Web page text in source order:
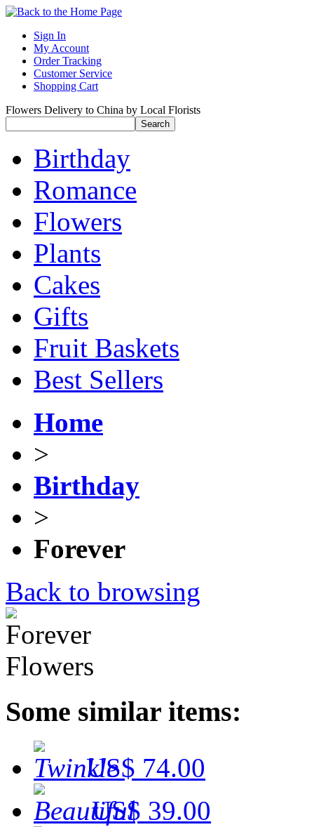
Sign In
My Account
Order Tracking
Customer Service
Shopping Cart
Flowers Delivery to China by Local Florists
Birthday
Romance
Flowers
Plants
Cakes
Gifts
Fruit Baskets
Best Sellers
Home
>
Birthday
>
Forever
Back to browsing
Some similar items:
US$ 74.00
US$ 39.00